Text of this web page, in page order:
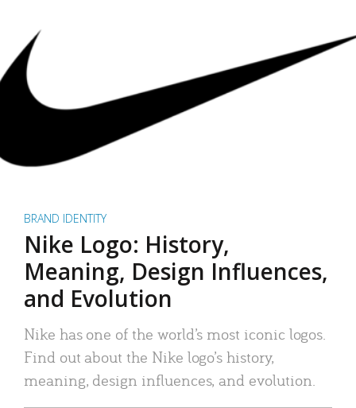
BRAND IDENTITY
Nike Logo: History,
Meaning, Design Influences,
and Evolution
Nike has one of the world’s most iconic logos.
Find out about the Nike logo’s history,
meaning, design influences, and evolution.